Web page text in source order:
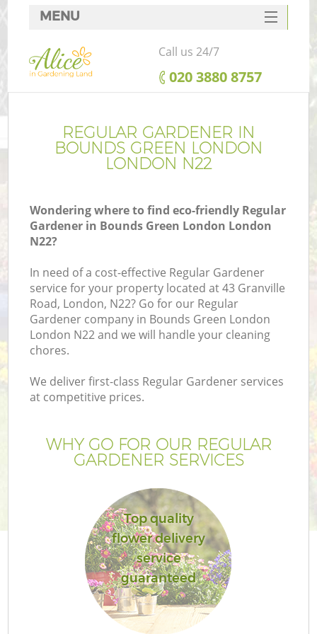
REGULAR GARDENER IN
BOUNDS GREEN LONDON
LONDON N22
Wondering where to find eco-friendly Regular
Gardener in Bounds Green London London
N22?
In need of a cost-effective Regular Gardener
service for your property located at 43 Granville
Road, London, N22? Go for our Regular
Gardener company in Bounds Green London
London N22 and we will handle your cleaning
chores.
We deliver first-class Regular Gardener services
at competitive prices.
WHY GO FOR OUR REGULAR
GARDENER SERVICES
Top quality
flower delivery
service
guaranteed
MENU
SERVICES
HOME
FAQ
CONTACTS
Call us 24/7
‎020 3880 8757